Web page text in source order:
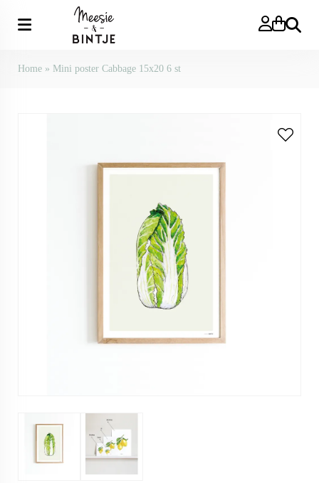
Search
Home » Mini poster Cabbage 15x20 6 st